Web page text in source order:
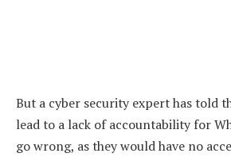
But a cyber security expert has told
lead to a lack of accountability for
go wrong, as they would have no